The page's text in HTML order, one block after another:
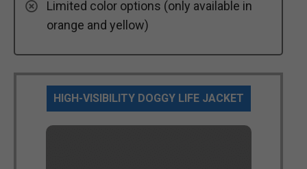
Limited color options (only available in
orange and yellow)
HIGH-VISIBILITY DOGGY LIFE JACKET